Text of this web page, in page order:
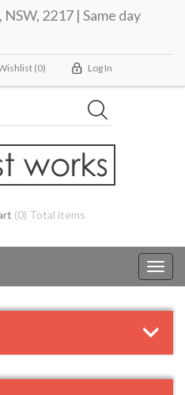
2217 | Same day
(0) Log In
(0) Total items